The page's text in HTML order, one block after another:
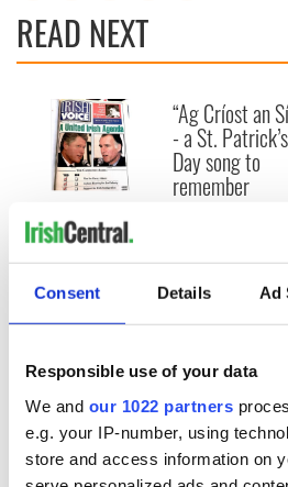
Consent Details Ad
Responsible use of your data
We and our 1022 partners
e.g. your IP-number, using
store and access information on
READ NEXT
New York's Irish
Voice newspaper
ceases print after
36 years
“Ag Críost an
- a St. Patrick’s
Day song to
remember